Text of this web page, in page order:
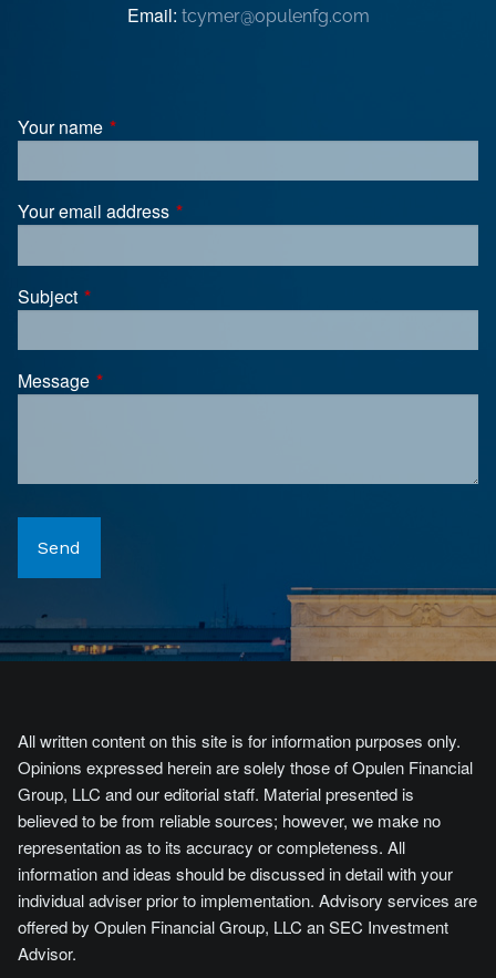
Email: tcymer@opulenfg.com
Your name This field is required.
Your email address This field is required.
Subject This field is required.
Message This field is required.
All written content on this site is for information purposes only.
Opinions expressed herein are solely those of Opulen Financial
Group, LLC and our editorial staff. Material presented is
believed to be from reliable sources; however, we make no
representation as to its accuracy or completeness. All
information and ideas should be discussed in detail with your
individual adviser prior to implementation. Advisory services are
offered by Opulen Financial Group, LLC an SEC Investment
Advisor.